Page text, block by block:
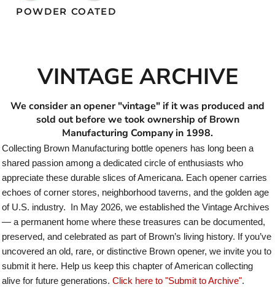
POWDER COATED
VINTAGE ARCHIVE
We consider an opener "vintage" if it was produced and
sold out before we took ownership of Brown
Manufacturing Company in 1998.
Collecting Brown Manufacturing bottle openers has long been a
shared passion among a dedicated circle of enthusiasts who
appreciate these durable slices of Americana. Each opener carries
echoes of corner stores, neighborhood taverns, and the golden age
of U.S. industry. In May 2026, we established the Vintage Archives
— a permanent home where these treasures can be documented,
preserved, and celebrated as part of Brown’s living history. If you’ve
uncovered an old, rare, or distinctive Brown opener, we invite you to
submit it here. Help us keep this chapter of American collecting
alive for future generations. Click here to "Submit to Archive".